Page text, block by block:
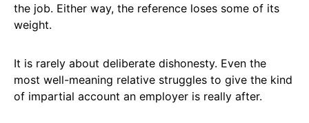
the job. Either way, the reference loses some of its
weight.
It is rarely about deliberate dishonesty. Even the
most well-meaning relative struggles to give the kind
of impartial account an employer is really after.